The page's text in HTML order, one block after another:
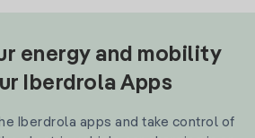
energy and mobility
Iberdrola Apps
Iberdrola apps and take control of